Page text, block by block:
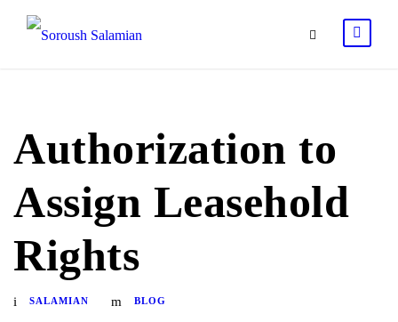
Authorization to
Assign Leasehold
Rights
SALAMIAN BLOG